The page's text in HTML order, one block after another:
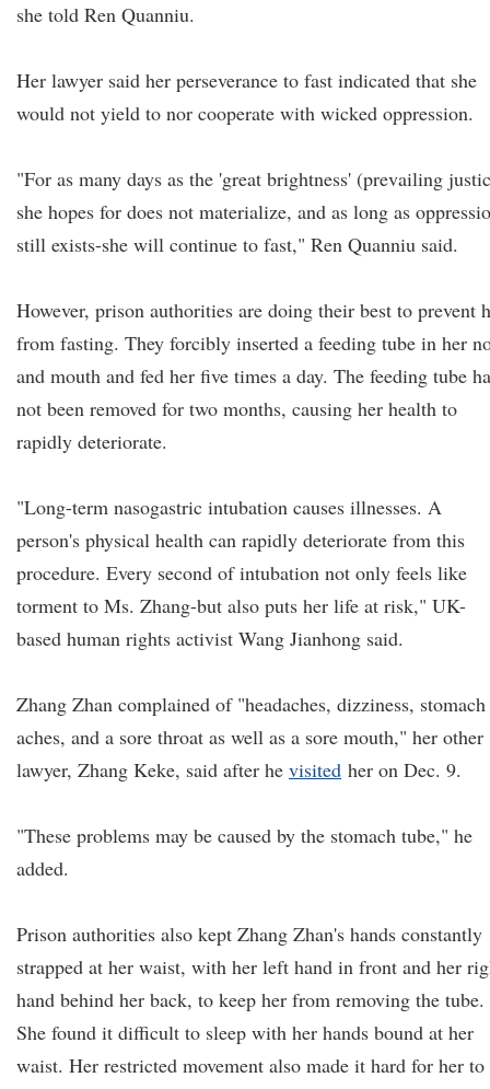
she told Ren Quanniu.
Her lawyer said her perseverance to fast indicated that she
would not yield to nor cooperate with wicked oppression.
"For as many days as the 'great brightness' (prevailing
she hopes for does not materialize, and as long as
still exists-she will continue to fast," Ren Quanniu said.
However, prison authorities are doing their best to prevent
from fasting. They forcibly inserted a feeding tube in her
and mouth and fed her five times a day. The feeding tube
not been removed for two months, causing her health to
rapidly deteriorate.
"Long-term nasogastric intubation causes illnesses. A
person's physical health can rapidly deteriorate from this
procedure. Every second of intubation not only feels like
torment to Ms. Zhang-but also puts her life at risk," UK-
based human rights activist Wang Jianhong said.
Zhang Zhan complained of "headaches, dizziness, stomach
aches, and a sore throat as well as a sore mouth," her other
lawyer, Zhang Keke, said after he visited her on Dec. 9.
"These problems may be caused by the stomach tube," he
added.
Prison authorities also kept Zhang Zhan's hands constantly
strapped at her waist, with her left hand in front and her
hand behind her back, to keep her from removing the tube.
She found it difficult to sleep with her hands bound at her
waist. Her restricted movement also made it hard for her to